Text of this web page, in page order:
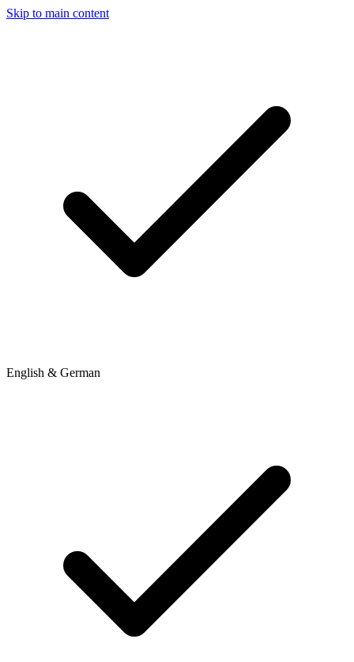
Skip to main content
English & German